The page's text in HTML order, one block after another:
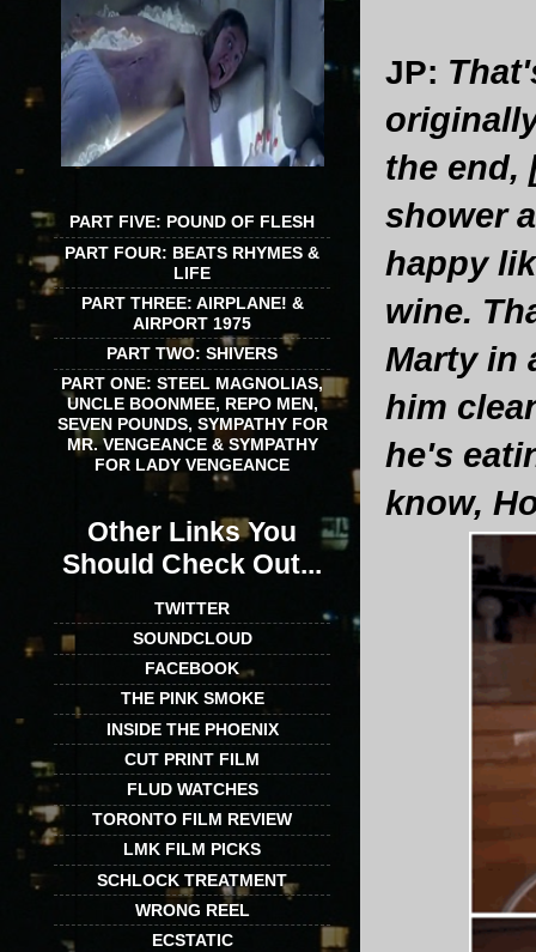
JP:
the end,
shower
happy
wine.
Marty in
him
he's
know,
PART FIVE: POUND OF FLESH
PART FOUR: BEATS RHYMES &
LIFE
PART THREE: AIRPLANE! &
AIRPORT 1975
PART TWO: SHIVERS
PART ONE: STEEL MAGNOLIAS,
UNCLE BOONMEE, REPO MEN,
SEVEN POUNDS, SYMPATHY FOR
MR. VENGEANCE & SYMPATHY
FOR LADY VENGEANCE
Other Links You
Should Check Out...
TWITTER
SOUNDCLOUD
FACEBOOK
THE PINK SMOKE
INSIDE THE PHOENIX
CUT PRINT FILM
FLUD WATCHES
TORONTO FILM REVIEW
LMK FILM PICKS
SCHLOCK TREATMENT
WRONG REEL
ECSTATIC